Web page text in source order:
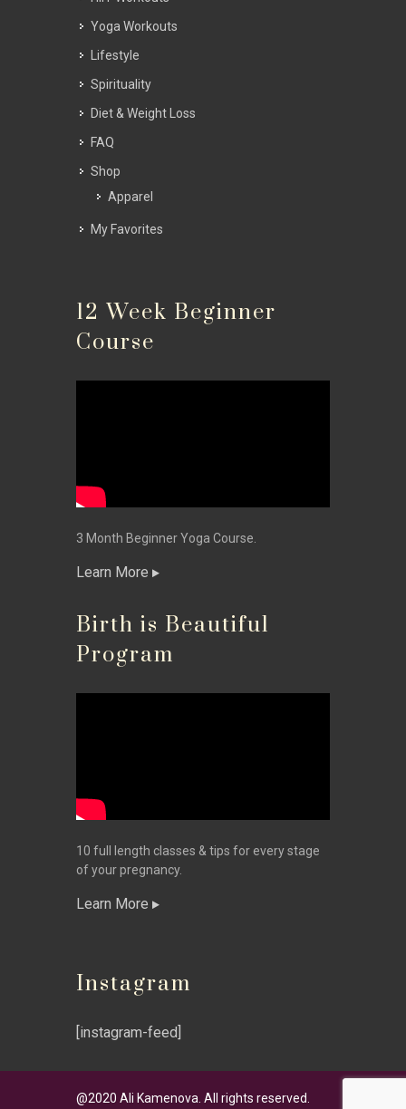
Yoga Workouts
Lifestyle
Spirituality
Diet & Weight Loss
FAQ
Shop
Apparel
My Favorites
12 Week Beginner
Course
3 Month Beginner Yoga Course.
Learn More
Birth is Beautiful
Program
10 full length classes & tips for every stage
of your pregnancy.
Learn More
Instagram
[instagram-feed]
@2020 Ali Kamenova. All rights reserved.